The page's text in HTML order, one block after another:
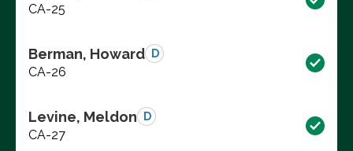
CA-25
Berman, Howard D
CA-26
Levine, Meldon D
CA-27